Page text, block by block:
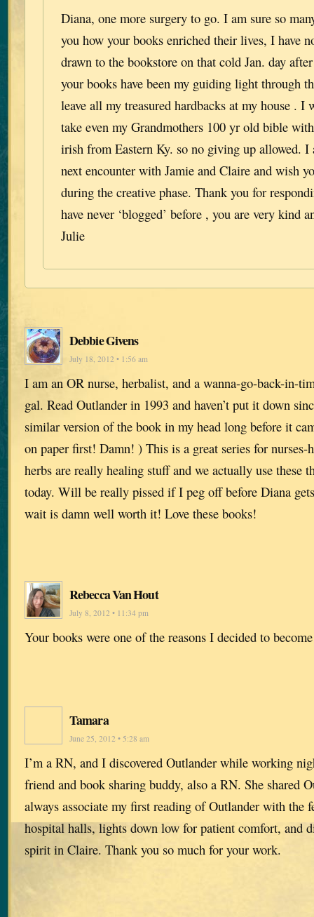
Diana, one more surgery to go. I am sure so
you how your books enriched their lives, I have
drawn to the bookstore on that cold Jan. day
your books have been my guiding light through
leave all my treasured hardbacks at my house . I
take even my Grandmothers 100 yr old bible
irish from Eastern Ky. so no giving up allowed. I
next encounter with Jamie and Claire and wish
during the creative phase. Thank you for
have never ‘blogged’ before , you are very kind
Julie
Debbie Givens
July 18, 2012 • 1:56 am
I am an OR nurse, herbalist, and a wanna-go-back-in-
gal. Read Outlander in 1993 and haven’t put it down
similar version of the book in my head long before it
on paper first! Damn! ) This is a great series for nurses-
herbs are really healing stuff and we actually use these
today. Will be really pissed if I peg off before Diana
wait is damn well worth it! Love these books!
Rebecca Van Hout
July 8, 2012 • 11:34 pm
Your books were one of the reasons I decided to
Tamara
June 25, 2012 • 5:28 am
I’m a RN, and I discovered Outlander while working
friend and book sharing buddy, also a RN. She shared
always associate my first reading of Outlander with the
hospital halls, lights down low for patient comfort, and
spirit in Claire. Thank you so much for your work.